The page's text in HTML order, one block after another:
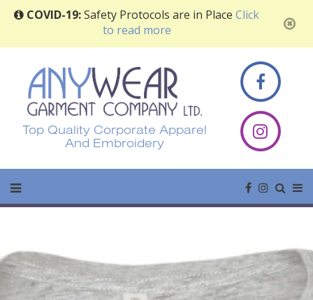
COVID-19:Safety Protocols are in Place Click
to read more
Top Quality Corporate Apparel
And Embroidery